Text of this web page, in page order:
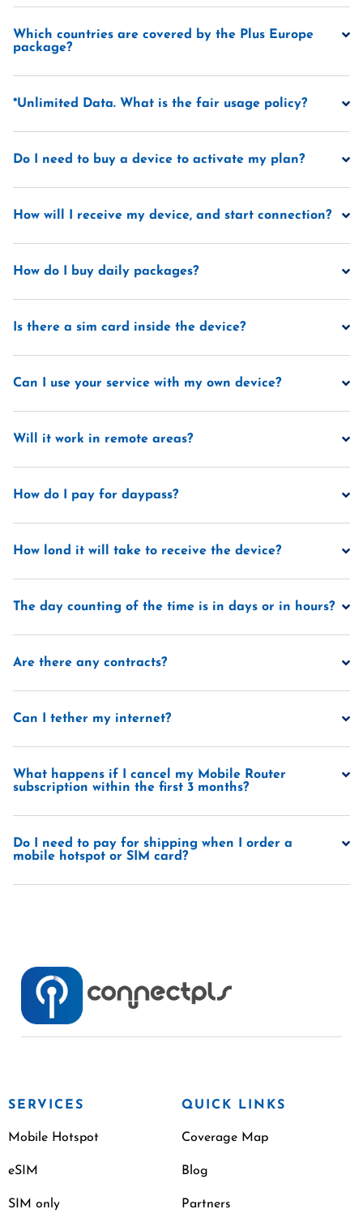
Which countries are covered by the Plus Europe
package?
*Unlimited Data. What is the fair usage policy?
Do I need to buy a device to activate my plan?
How will I receive my device, and start connection?
How do I buy daily packages?
Is there a sim card inside the device?
Can I use your service with my own device?
Will it work in remote areas?
How do I pay for daypass?
How lond it will take to receive the device?
The day counting of the time is in days or in hours?
Are there any contracts?
Can I tether my internet?
What happens if I cancel my Mobile Router
subscription within the first 3 months?
Do I need to pay for shipping when I order a
mobile hotspot or SIM card?
SERVICES
Mobile Hotspot
eSIM
SIM only
QUICK LINKS
Coverage Map
Blog
Partners